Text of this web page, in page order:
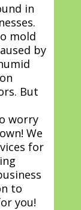
in
mold
by
But
worry
We
for
to
you!